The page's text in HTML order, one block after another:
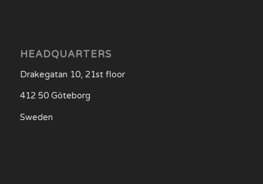
HEADQUARTERS
Drakegatan 10, 21st floor
412 50 Göteborg
Sweden